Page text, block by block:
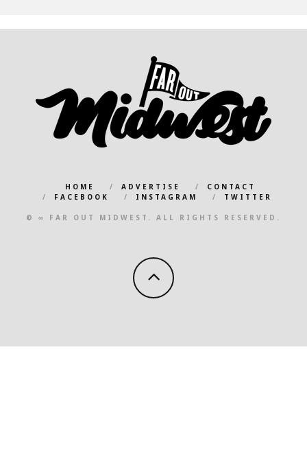
HOME ADVERTISE
CONTACT
FACEBOOK
INSTAGRAM TWITTER
© ∞ FAR OUT MIDWEST. ALL RIGHTS RESERVED.